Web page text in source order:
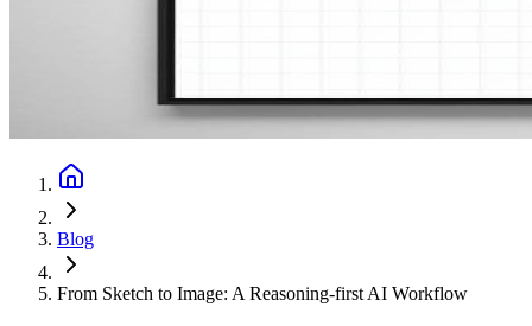
Blog
From Sketch to Image: A Reasoning-first AI Workflow